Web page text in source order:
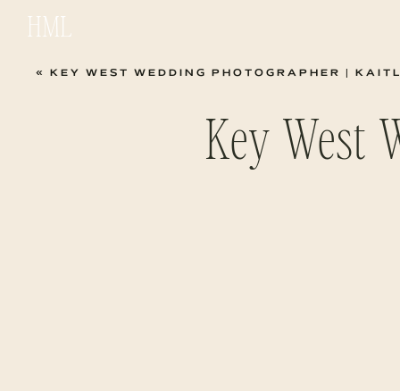
HML
Key West
« KEY WEST WEDDING PHOTOGRAPHER |